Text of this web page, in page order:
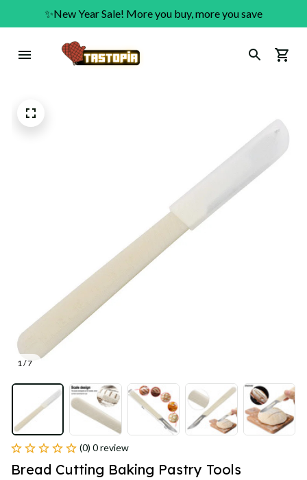
✨New Year Sale! More you buy, more you save
1 / 7
(0) 0 review
Bread Cutting Baking Pastry Tools